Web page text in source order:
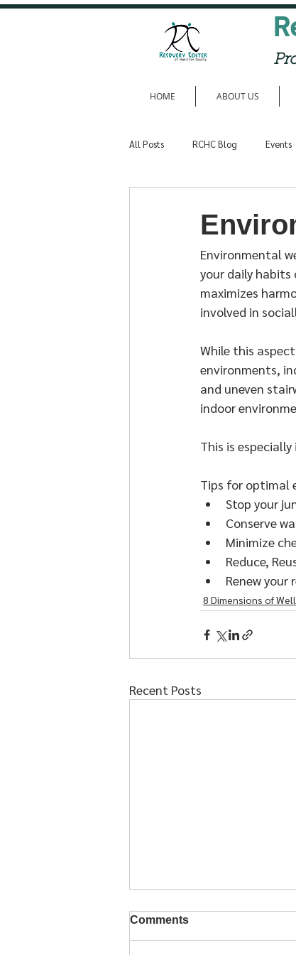
HOME ABOUT US
All Posts RCHC Blog Events
Environmental
your daily
maximizes
involved in
While this
environments,
and uneven
indoor
This is
Tips for optimal
Stop your
Conserve
Minimize
Reduce,
Renew
8 Dimensions of
Recent Posts
Comments